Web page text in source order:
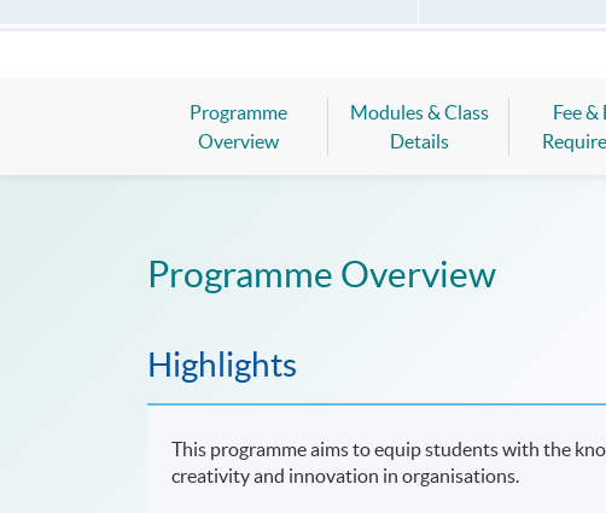
Programme
Overview
Modules & Class
Details
Fee
Programme Overview
Highlights
This programme aims to equip students with the
creativity and innovation in organisations.